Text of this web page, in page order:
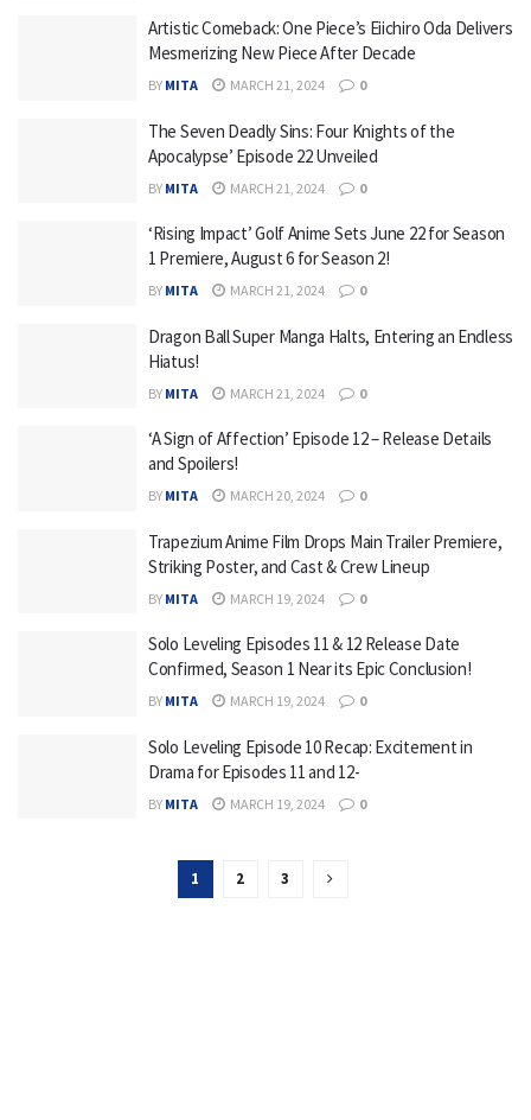
Artistic Comeback: One Piece’s Eiichiro Oda Delivers
Mesmerizing New Piece After Decade
BY MITA MARCH 21, 2024 0
The Seven Deadly Sins: Four Knights of the
Apocalypse’ Episode 22 Unveiled
BY MITA MARCH 21, 2024 0
‘Rising Impact’ Golf Anime Sets June 22 for Season
1 Premiere, August 6 for Season 2!
BY MITA MARCH 21, 2024 0
Dragon Ball Super Manga Halts, Entering an Endless
Hiatus!
BY MITA MARCH 21, 2024 0
‘A Sign of Affection’ Episode 12 – Release Details
and Spoilers!
BY MITA MARCH 20, 2024 0
Trapezium Anime Film Drops Main Trailer Premiere,
Striking Poster, and Cast & Crew Lineup
BY MITA MARCH 19, 2024 0
Solo Leveling Episodes 11 & 12 Release Date
Confirmed, Season 1 Near its Epic Conclusion!
BY MITA MARCH 19, 2024 0
Solo Leveling Episode 10 Recap: Excitement in
Drama for Episodes 11 and 12-
BY MITA MARCH 19, 2024 0
1 2 3